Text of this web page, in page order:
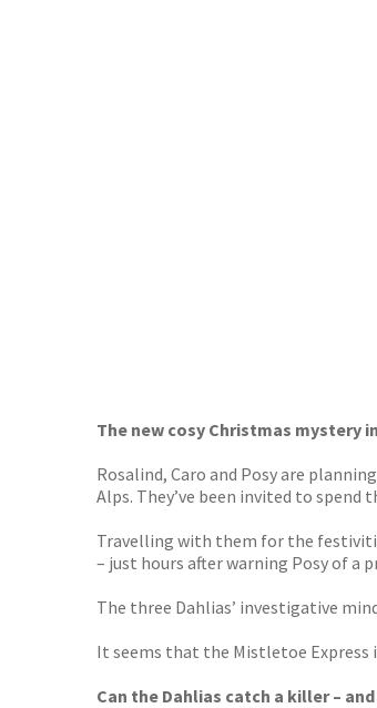
The new cosy Christmas mystery
Rosalind, Caro and Posy are
Alps. They’ve been invited to
Travelling with them for the
– just hours after warning Posy of a
The three Dahlias’ investigative
It seems that the Mistletoe Express
Can the Dahlias catch a killer –